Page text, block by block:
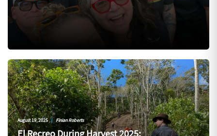
August 19, 2025 | Finian Roberts